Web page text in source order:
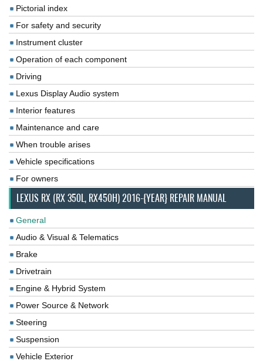
Pictorial index
For safety and security
Instrument cluster
Operation of each component
Driving
Lexus Display Audio system
Interior features
Maintenance and care
When trouble arises
Vehicle specifications
For owners
LEXUS RX (RX 350L, RX450H) 2016-{YEAR} REPAIR MANUAL
General
Audio & Visual & Telematics
Brake
Drivetrain
Engine & Hybrid System
Power Source & Network
Steering
Suspension
Vehicle Exterior